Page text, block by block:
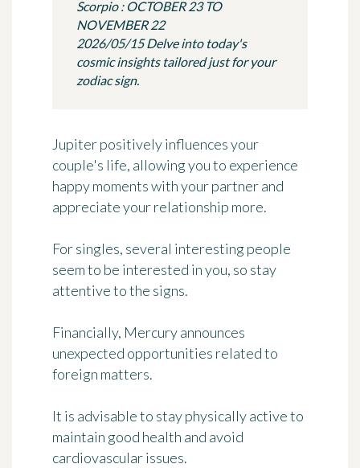
Scorpio : OCTOBER 23 TO
NOVEMBER 22
2026/05/15 Delve into today's
cosmic insights tailored just for your
zodiac sign.
Jupiter positively influences your
couple's life, allowing you to experience
happy moments with your partner and
appreciate your relationship more.
For singles, several interesting people
seem to be interested in you, so stay
attentive to the signs.
Financially, Mercury announces
unexpected opportunities related to
foreign matters.
It is advisable to stay physically active to
maintain good health and avoid
cardiovascular issues.